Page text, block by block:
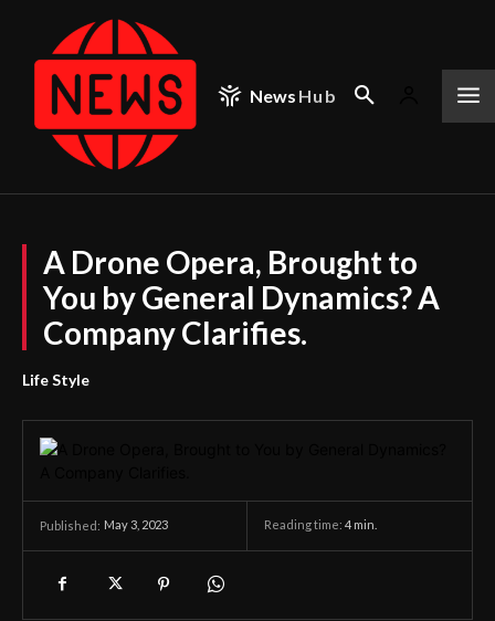
News Hub
A Drone Opera, Brought to
You by General Dynamics? A
Company Clarifies.
Life Style
Published: May 3, 2023 Reading time: 4 min.